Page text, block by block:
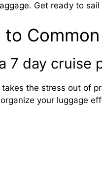
Get ready to
7 day cruise
the stress out of
your luggage